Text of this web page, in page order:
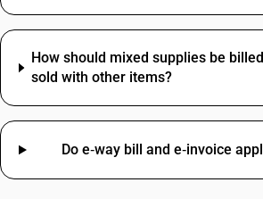
How should mixed supplies be
sold with other items?
Do e‑way bill and e‑invoice